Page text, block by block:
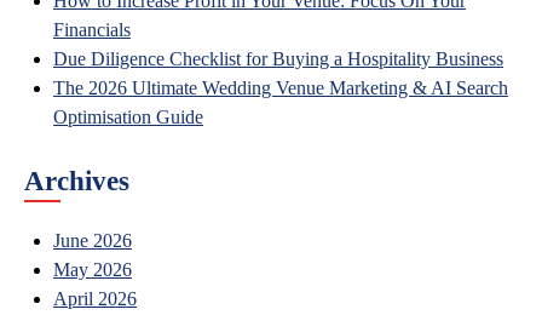
Financials
Due Diligence Checklist for Buying a Hospitality Business
The 2026 Ultimate Wedding Venue Marketing & AI Search
Optimisation Guide
Archives
June 2026
May 2026
April 2026